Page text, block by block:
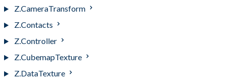
Z.CameraTransform
Z.Contacts
Z.Controller
Z.CubemapTexture
Z.DataTexture